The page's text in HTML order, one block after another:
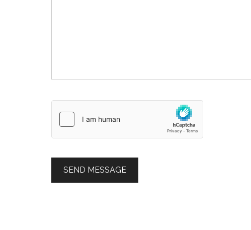
SEND MESSAGE